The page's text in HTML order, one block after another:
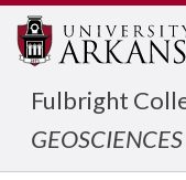
Fulbright
GEOSCIENCES